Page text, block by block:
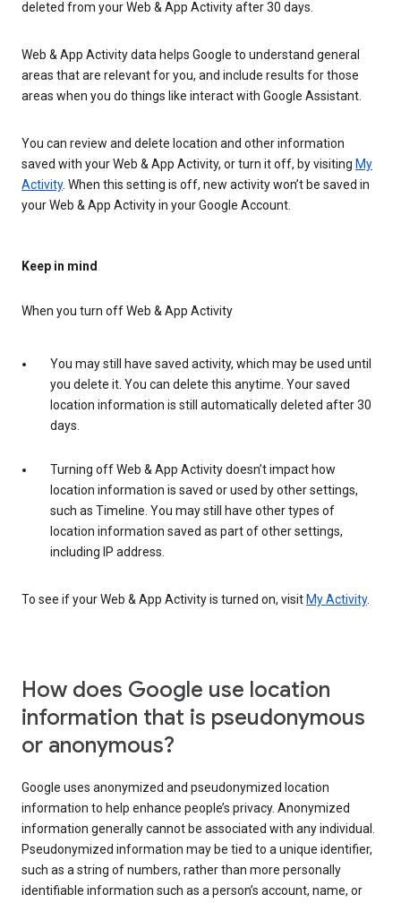
deleted from your Web & App Activity after 30 days.
Web & App Activity data helps Google to understand general
areas that are relevant for you, and include results for those
areas when you do things like interact with Google Assistant.
You can review and delete location and other information
saved with your Web & App Activity, or turn it off, by visiting My
Activity. When this setting is off, new activity won’t be saved in
your Web & App Activity in your Google Account.
Keep in mind
When you turn off Web & App Activity
You may still have saved activity, which may be used until
you delete it. You can delete this anytime. Your saved
location information is still automatically deleted after 30
days.
Turning off Web & App Activity doesn’t impact how
location information is saved or used by other settings,
such as Timeline. You may still have other types of
location information saved as part of other settings,
including IP address.
To see if your Web & App Activity is turned on, visit My Activity.
How does Google use location
information that is pseudonymous
or anonymous?
Google uses anonymized and pseudonymized location
information to help enhance people’s privacy. Anonymized
information generally cannot be associated with any individual.
Pseudonymized information may be tied to a unique identifier,
such as a string of numbers, rather than more personally
identifiable information such as a person’s account, name, or